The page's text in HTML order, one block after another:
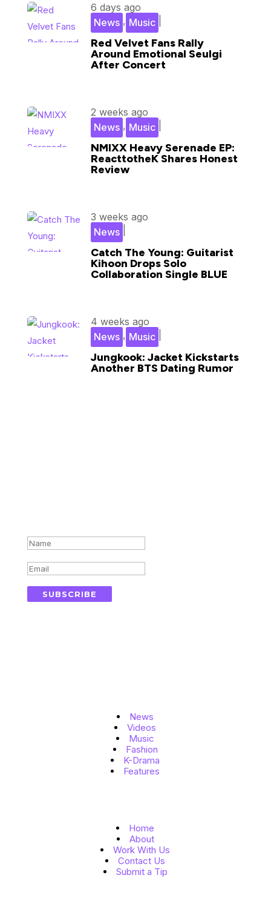
Red Velvet Fans Rally
Around Emotional Seulgi
After Concert
6 days ago
Music
,
News
NMIXX Heavy Serenade EP:
ReacttotheK Shares Honest
Review
2 weeks ago
Music
,
News
Catch The Young: Guitarist
Kihoon Drops Solo
Collaboration Single BLUE
3 weeks ago
News
Jungkook: Jacket Kickstarts
Another BTS Dating Rumor
4 weeks ago
Music
,
News
SUBSCRIBE
News
Videos
Music
Fashion
K-Drama
Features
Home
About
Work With Us
Contact Us
Submit a Tip